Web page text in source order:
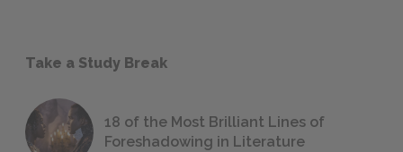
Take a Study Break
18 of the Most Brilliant Lines of
Foreshadowing in Literature